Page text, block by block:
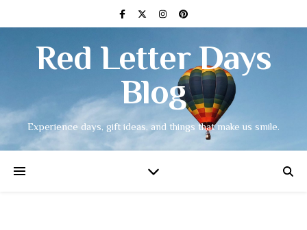
Red Letter Days
Blog
Experience days, gift ideas, and things that make us smile.